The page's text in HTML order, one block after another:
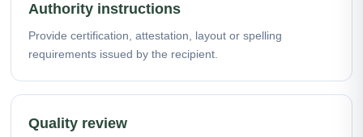
Authority instructions
Provide certification, attestation, layout or spelling
requirements issued by the recipient.
Quality review